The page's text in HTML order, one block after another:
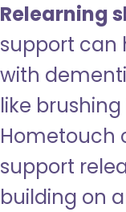
Relearning
support can
with
like
Hometouch
support
building on